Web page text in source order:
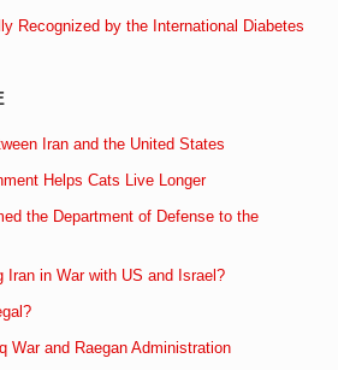
Recognized by the International Diabetes
Iran and the United States
Helps Cats Live Longer
the Department of Defense to the
Iran in War with US and Israel?
War and Raegan Administration